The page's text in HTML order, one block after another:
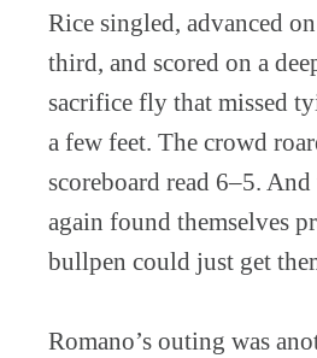
Rice singled, advanced
third, and scored on a
sacrifice fly that missed
a few feet. The crowd
scoreboard read 6–5.
again found themselves
bullpen could just get
Romano’s outing was